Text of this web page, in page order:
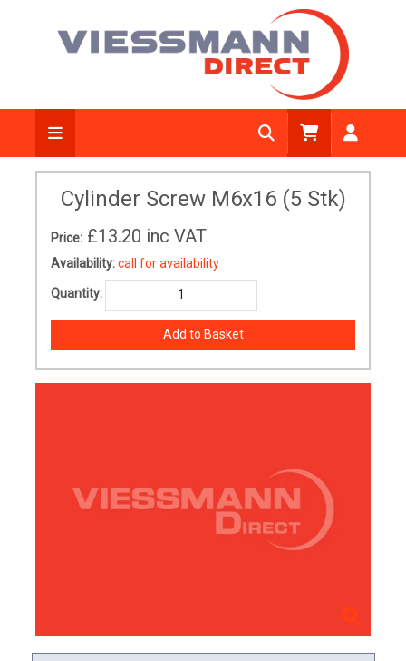
Cylinder Screw M6x16 (5 Stk)
Price: £13.20 inc VAT
Availability:call for availability
Quantity: